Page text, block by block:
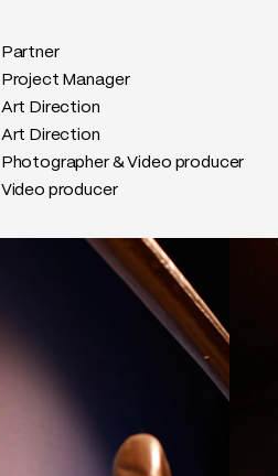
Partner
Project Manager
Art Direction
Art Direction
Photographer & Video producer
Video producer